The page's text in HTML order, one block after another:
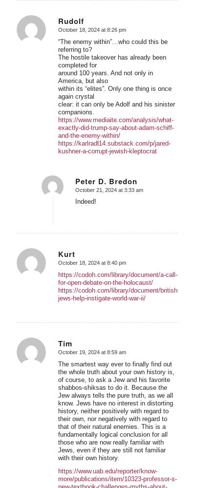
Rudolf
says:
October 18, 2024 at 8:26 pm
“The enemy within”…who could this be
referring to?
The hostile takeover has already been
completed for
around 100 years. And not only in
America, but also
within its “elites”. Only one thing is once
again crystal
clear: it can only be Adolf and his sinister
companions.
https://www.mediaite.com/analysis/what-
exactly-did-trump-say-about-adam-schiff-
and-the-enemy-within/
https://karlradl14.substack.com/p/jared-
kushner-a-corrupt-jewish-kleptocrat
Peter D. Bredon
says:
October 21, 2024 at 3:33 am
Indeed!
Kurt
says:
October 18, 2024 at 8:40 pm
https://codoh.com/library/document/a-call-
for-open-debate-on-the-holocaust/
https://codoh.com/library/document/british-
jews-help-instigate-world-war-ii/
Tim
says:
October 19, 2024 at 8:59 am
The smartest way ever to finally find out
the whole truth about your own history is,
of course, to ask a Jew and his favorite
shabbos-shiksas to do it. Because the
Jew always tells the pure truth, as we all
know. Jews have no interest in distorting
history, neither positively with regard to
their own, nor negatively with regard to
that of their natural enemies. This is a
fundamentally logical conclusion for all
those who are now really familiar with
Jews, even if they are still not familiar
with their own history.
https://www.uab.edu/reporter/know-
more/publications/item/10323-professor-s-